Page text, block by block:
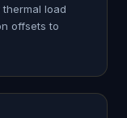
load
offsets to